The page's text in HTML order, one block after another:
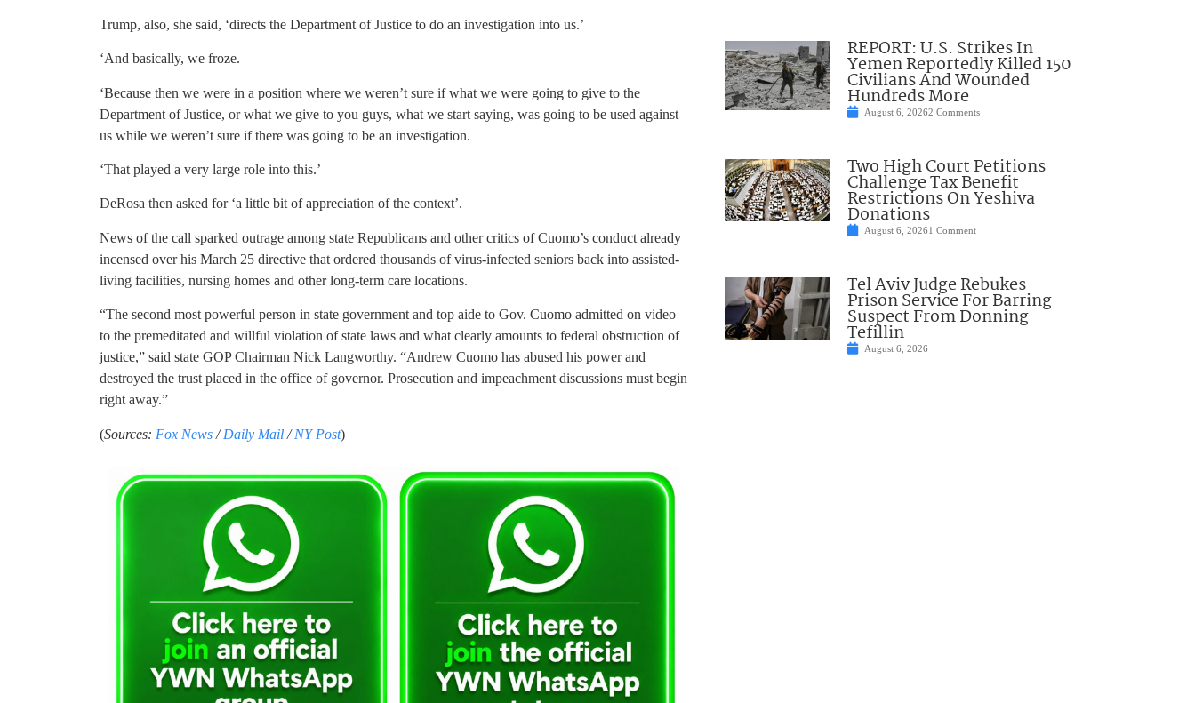
Trump, also, she said, ‘directs the Department of Justice to do an investigation into us.’
‘And basically, we froze.
‘Because then we were in a position where we weren’t sure if what we were going to give to the
Department of Justice, or what we give to you guys, what we start saying, was going to be used against
us while we weren’t sure if there was going to be an investigation.
‘That played a very large role into this.’
DeRosa then asked for ‘a little bit of appreciation of the context’.
News of the call sparked outrage among state Republicans and other critics of Cuomo’s conduct already
incensed over his March 25 directive that ordered thousands of virus-infected seniors back into assisted-
living facilities, nursing homes and other long-term care locations.
“The second most powerful person in state government and top aide to Gov. Cuomo admitted on video
to the premeditated and willful violation of state laws and what clearly amounts to federal obstruction of
justice,” said state GOP Chairman Nick Langworthy. “Andrew Cuomo has abused his power and
destroyed the trust placed in the office of governor. Prosecution and impeachment discussions must begin
right away.”
(Sources: Fox News /Daily Mail /NY Post)
REPORT: U.S. Strikes In
Yemen Reportedly Killed 150
Civilians And Wounded
Hundreds More
August 6, 20262 Comments
Two High Court Petitions
Challenge Tax Benefit
Restrictions On Yeshiva
Donations
August 6, 20261 Comment
Tel Aviv Judge Rebukes
Prison Service For Barring
Suspect From Donning
Tefillin
August 6, 2026